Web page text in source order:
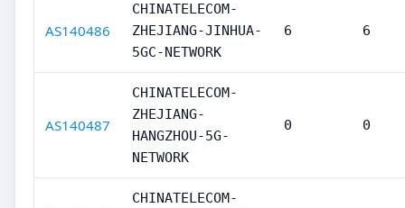
AS140486
CHINATELECOM-
ZHEJIANG-JINHUA-
5GC-NETWORK
6 6
AS140487
CHINATELECOM-
ZHEJIANG-
HANGZHOU-5G-
NETWORK
0 0
CHINATELECOM-